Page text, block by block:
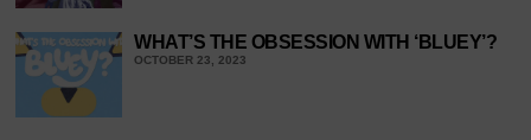
WHAT’S THE OBSESSION WITH ‘BLUEY’?
OCTOBER 23, 2023